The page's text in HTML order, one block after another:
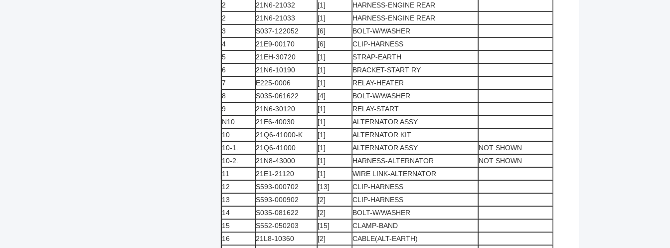
2
21N6-21032 [1]
HARNESS-ENGINE REAR
2
21N6-21033 [1]
HARNESS-ENGINE REAR
3
S037-122052 [6]
BOLT-W/WASHER
4
21E9-00170 [6]
CLIP-HARNESS
5
21EH-30720 [1]
STRAP-EARTH
6
21N6-10190 [1]
BRACKET-START RY
7
E225-0006 [1]
RELAY-HEATER
8
S035-061622 [4]
BOLT-W/WASHER
9
21N6-30120 [1]
RELAY-START
N10.
21E6-40030 [1]
ALTERNATOR ASSY
10
21Q6-41000-K [1]
ALTERNATOR KIT
10-1.
21Q6-41000 [1] ALTERNATOR ASSY
NOT SHOWN
10-2.
21N8-43000 [1] HARNESS-ALTERNATOR
NOT SHOWN
11
21E1-21120 [1]
WIRE LINK-ALTERNATOR
12
S593-000702 [13]
CLIP-HARNESS
13
S593-000902 [2]
CLIP-HARNESS
14
S035-081622 [2]
BOLT-W/WASHER
15
S552-050203 [15]
CLAMP-BAND
16
21L8-10360 [2]
CABLE(ALT-EARTH)